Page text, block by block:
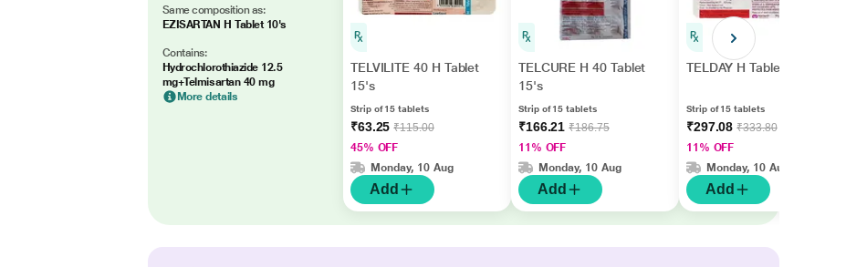
Same composition as:
EZISARTAN H Tablet 10's
Contains:
Hydrochlorothiazide 12.5
mg+Telmisartan 40 mg
More details
TELVILITE 40 H Tablet
15's
Strip of 15 tablets
₹63.25₹115.00
45% OFF
Monday, 10 Aug
Add
TELCURE H 40 Tablet
15's
Strip of 15 tablets
₹166.21₹186.75
11% OFF
Monday, 10 Aug
Add
TELDAY H Tablet 15's
Strip of 15 tablets
₹297.08₹333.80
11% OFF
Monday, 10 Aug
Add